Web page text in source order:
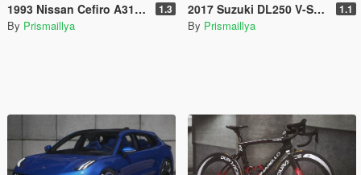
1993 Nissan Cefiro A31 [Add-On / FiveM | 200+ Tunings | Templates | Unlocked] 1.3
By Prismaillya
2017 Suzuki DL250 V-Strom [Add-On / FiveM | Tuning] 1.1
By Prismaillya